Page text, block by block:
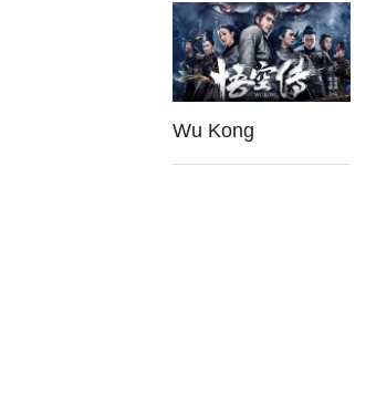
Wu Kong